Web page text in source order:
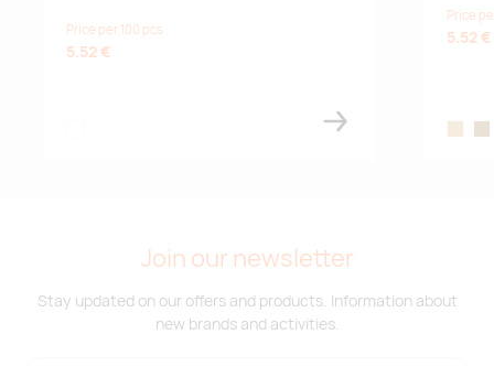
Price per 100 pcs
5.52 €
Price
5.52 €
Join our newsletter
Stay updated on our offers and products. Information about
new brands and activities.